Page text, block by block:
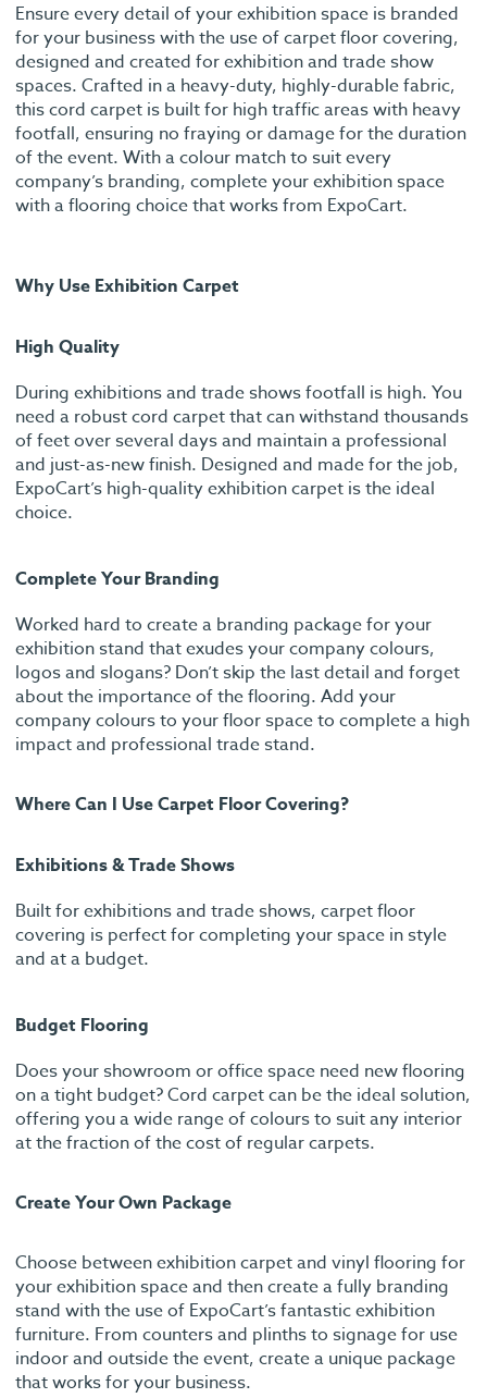
Ensure every detail of your exhibition space is branded
for your business with the use of carpet floor covering,
designed and created for exhibition and trade show
spaces. Crafted in a heavy-duty, highly-durable fabric,
this cord carpet is built for high traffic areas with heavy
footfall, ensuring no fraying or damage for the duration
of the event. With a colour match to suit every
company’s branding, complete your exhibition space
with a flooring choice that works from ExpoCart.
Why Use Exhibition Carpet
High Quality
During exhibitions and trade shows footfall is high. You
need a robust cord carpet that can withstand thousands
of feet over several days and maintain a professional
and just-as-new finish. Designed and made for the job,
ExpoCart’s high-quality exhibition carpet is the ideal
choice.
Complete Your Branding
Worked hard to create a branding package for your
exhibition stand that exudes your company colours,
logos and slogans? Don’t skip the last detail and forget
about the importance of the flooring. Add your
company colours to your floor space to complete a high
impact and professional trade stand.
Where Can I Use Carpet Floor Covering?
Exhibitions & Trade Shows
Built for exhibitions and trade shows, carpet floor
covering is perfect for completing your space in style
and at a budget.
Budget Flooring
Does your showroom or office space need new flooring
on a tight budget? Cord carpet can be the ideal solution,
offering you a wide range of colours to suit any interior
at the fraction of the cost of regular carpets.
Create Your Own Package
Choose between exhibition carpet and vinyl flooring for
your exhibition space and then create a fully branding
stand with the use of ExpoCart’s fantastic exhibition
furniture. From counters and plinths to signage for use
indoor and outside the event, create a unique package
that works for your business.